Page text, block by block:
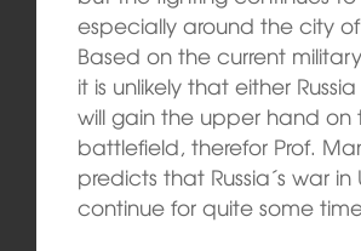
especially around the city
Based on the current
it is unlikely that either
will gain the upper hand on
battlefield, therefor Prof.
predicts that Russia´s war in
continue for quite some